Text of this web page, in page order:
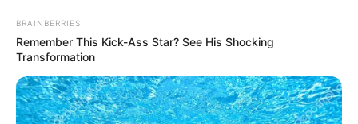
BRAINBERRIES
Remember This Kick-Ass Star? See His Shocking
Transformation